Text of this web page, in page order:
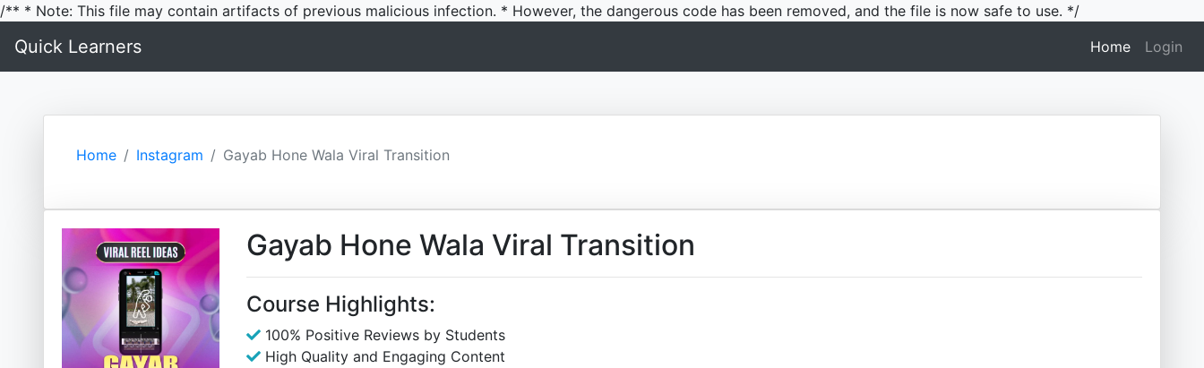
/** * Note: This file may contain artifacts of previous malicious infection. * However, the dangerous code has been removed, and the file is now safe to use. */
Quick Learners Home(current)
Login
Home Instagram Gayab Hone Wala Viral Transition
Gayab Hone Wala Viral Transition
Course Highlights:
100% Positive Reviews by Students
High Quality and Engaging Content